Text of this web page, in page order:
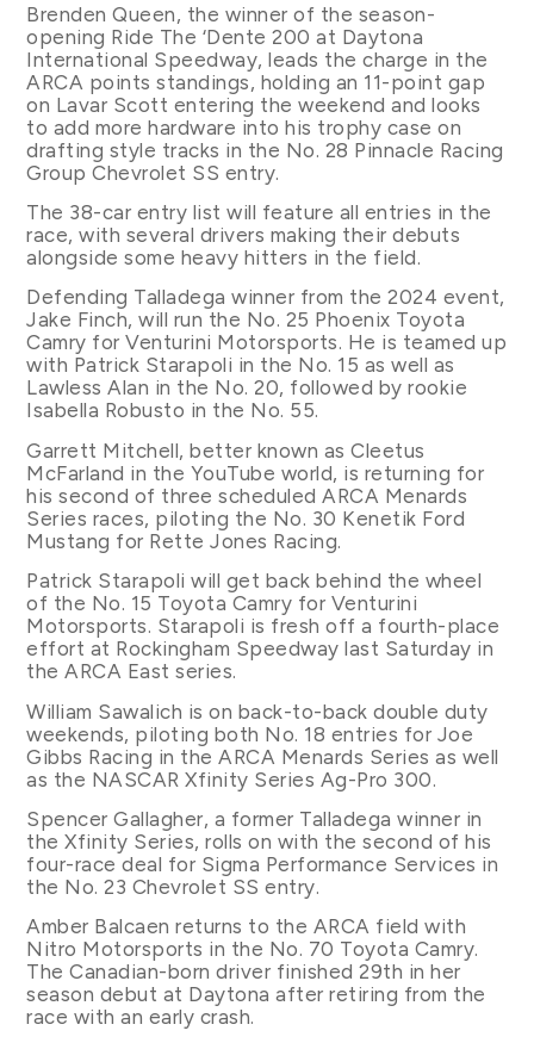
Brenden Queen, the winner of the season-
opening Ride The ‘Dente 200 at Daytona
International Speedway, leads the charge in the
ARCA points standings, holding an 11-point gap
on Lavar Scott entering the weekend and looks
to add more hardware into his trophy case on
drafting style tracks in the No. 28 Pinnacle Racing
Group Chevrolet SS entry.
The 38-car entry list will feature all entries in the
race, with several drivers making their debuts
alongside some heavy hitters in the field.
Defending Talladega winner from the 2024 event,
Jake Finch, will run the No. 25 Phoenix Toyota
Camry for Venturini Motorsports. He is teamed up
with Patrick Starapoli in the No. 15 as well as
Lawless Alan in the No. 20, followed by rookie
Isabella Robusto in the No. 55.
Garrett Mitchell, better known as Cleetus
McFarland in the YouTube world, is returning for
his second of three scheduled ARCA Menards
Series races, piloting the No. 30 Kenetik Ford
Mustang for Rette Jones Racing.
Patrick Starapoli will get back behind the wheel
of the No. 15 Toyota Camry for Venturini
Motorsports. Starapoli is fresh off a fourth-place
effort at Rockingham Speedway last Saturday in
the ARCA East series.
William Sawalich is on back-to-back double duty
weekends, piloting both No. 18 entries for Joe
Gibbs Racing in the ARCA Menards Series as well
as the NASCAR Xfinity Series Ag-Pro 300.
Spencer Gallagher, a former Talladega winner in
the Xfinity Series, rolls on with the second of his
four-race deal for Sigma Performance Services in
the No. 23 Chevrolet SS entry.
Amber Balcaen returns to the ARCA field with
Nitro Motorsports in the No. 70 Toyota Camry.
The Canadian-born driver finished 29th in her
season debut at Daytona after retiring from the
race with an early crash.